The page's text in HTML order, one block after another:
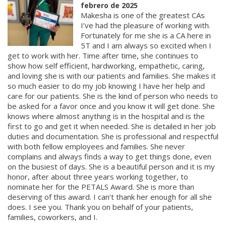
febrero de 2025
Makesha is one of the greatest CAs
I’ve had the pleasure of working with.
Fortunately for me she is a CA here in
5T and I am always so excited when I
get to work with her. Time after time, she continues to
show how self efficient, hardworking, empathetic, caring,
and loving she is with our patients and families. She makes it
so much easier to do my job knowing I have her help and
care for our patients. She is the kind of person who needs to
be asked for a favor once and you know it will get done. She
knows where almost anything is in the hospital and is the
first to go and get it when needed. She is detailed in her job
duties and documentation. She is professional and respectful
with both fellow employees and families. She never
complains and always finds a way to get things done, even
on the busiest of days. She is a beautiful person and it is my
honor, after about three years working together, to
nominate her for the PETALS Award. She is more than
deserving of this award. I can’t thank her enough for all she
does. I see you. Thank you on behalf of your patients,
families, coworkers, and I.